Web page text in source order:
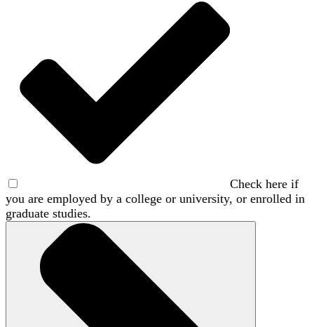
Check here if
you are employed by a college or university, or enrolled in
graduate studies.